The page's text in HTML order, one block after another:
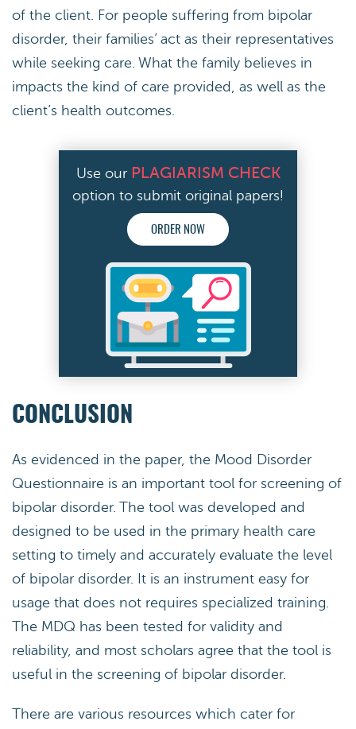
of the client. For people suffering from bipolar
disorder, their families’ act as their representatives
while seeking care. What the family believes in
impacts the kind of care provided, as well as the
client’s health outcomes.
Use our PLAGIARISM CHECK
option to submit original papers!
ORDER NOW
CONCLUSION
As evidenced in the paper, the Mood Disorder
Questionnaire is an important tool for screening of
bipolar disorder. The tool was developed and
designed to be used in the primary health care
setting to timely and accurately evaluate the level
of bipolar disorder. It is an instrument easy for
usage that does not requires specialized training.
The MDQ has been tested for validity and
reliability, and most scholars agree that the tool is
useful in the screening of bipolar disorder.
There are various resources which cater for